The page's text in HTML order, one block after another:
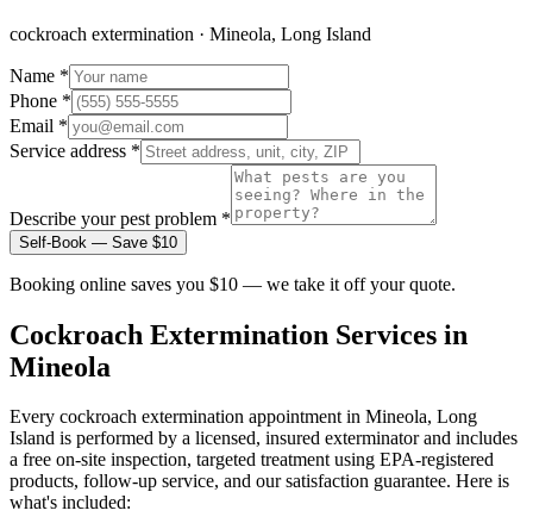
cockroach extermination · Mineola, Long Island
Name *
Phone *
Email *
Service address *
Describe your pest problem *
Self-Book — Save $10
Booking online saves you $10 — we take it off your quote.
Cockroach Extermination Services in
Mineola
Every cockroach extermination appointment in Mineola, Long
Island is performed by a licensed, insured exterminator and includes
a free on-site inspection, targeted treatment using EPA-registered
products, follow-up service, and our satisfaction guarantee. Here is
what's included: